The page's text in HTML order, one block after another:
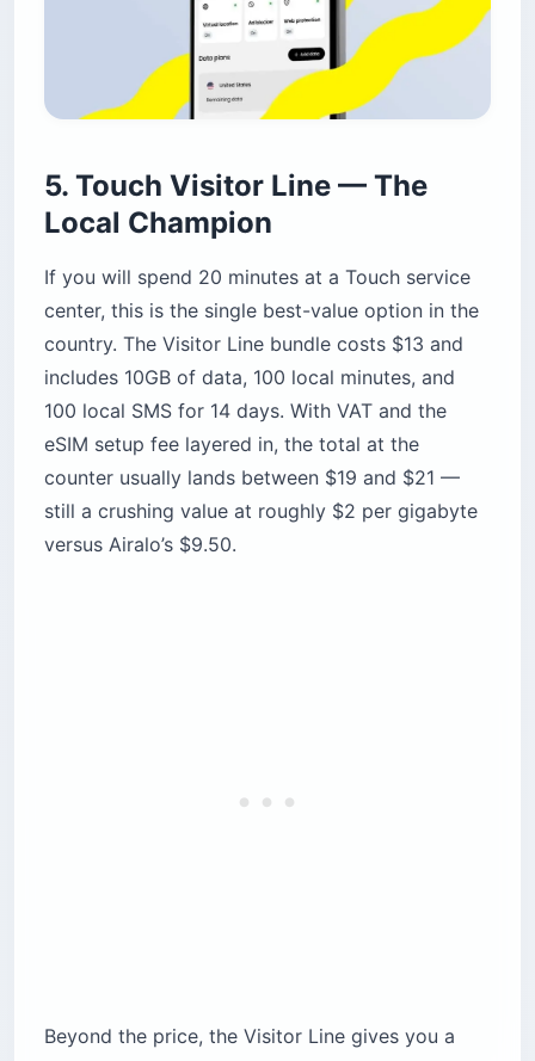
5. Touch Visitor Line — The
Local Champion
If you will spend 20 minutes at a Touch service
center, this is the single best-value option in the
country. The Visitor Line bundle costs $13 and
includes 10GB of data, 100 local minutes, and
100 local SMS for 14 days. With VAT and the
eSIM setup fee layered in, the total at the
counter usually lands between $19 and $21 —
still a crushing value at roughly $2 per gigabyte
versus Airalo’s $9.50.
Beyond the price, the Visitor Line gives you a